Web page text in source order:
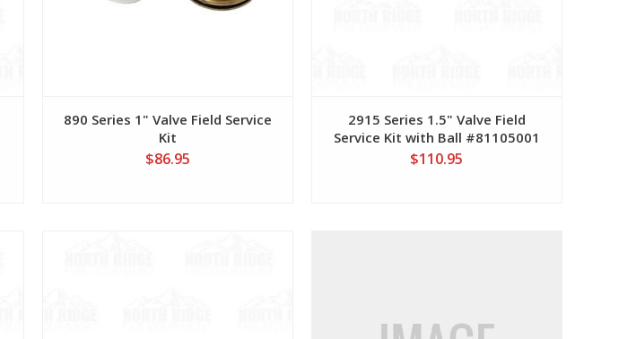
890 Series 1" Valve Field Service
Kit
$86.95
2915 Series 1.5" Valve Field
Service Kit with Ball #81105001
$110.95